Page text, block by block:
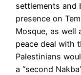
settlements and
presence on
Mosque, as well
peace deal with
Palestinians
a “second